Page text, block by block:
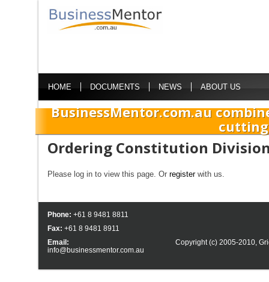
HOME DOCUMENTS NEWS ABOUT US
BusinessMentor.com.au
Ordering Constitution
Please log in to view this page. Or registerwith us.
Phone: +61 8 9481 8811
Fax: +61 8 9481 8911
Email:
info@businessmentor.com.au
Copyright (c) 2005-2010,